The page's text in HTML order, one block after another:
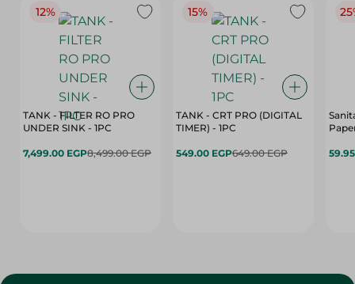
12%
TANK - FILTER RO PRO
UNDER SINK - 1PC
7,499.00 EGP8,499.00 EGP
15%
TANK - CRT PRO (DIGITAL
TIMER) - 1PC
549.00 EGP649.00 EGP